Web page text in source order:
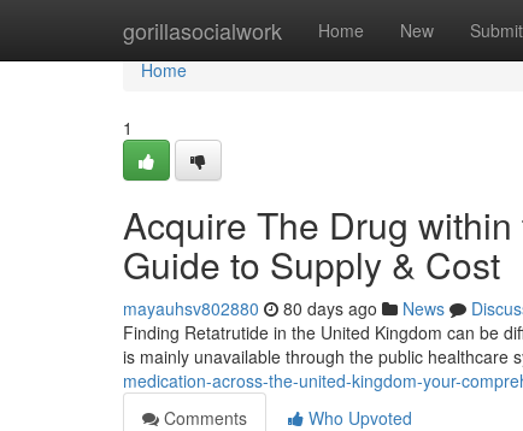
gorillasocialwork Home New Submit
Home
Home
1
Acquire The Drug
Guide to Supply & Cost
mayauhsv802880 80 days ago News
Finding Retatrutide in the United Kingdom can be
is mainly unavailable through the public healthcare
medication-across-the-united-kingdom-your-
Comments
Who Upvoted